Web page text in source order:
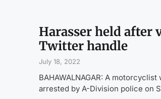
Harasser held after
Twitter handle
July 18, 2022
BAHAWALNAGAR: A
arrested by A-Division police on